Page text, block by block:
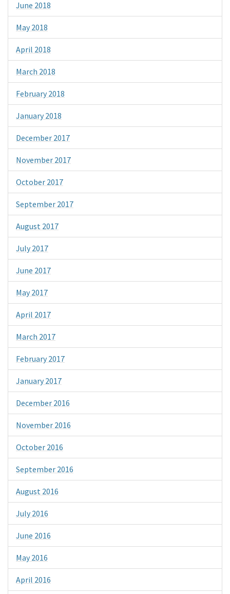
June 2018
May 2018
April 2018
March 2018
February 2018
January 2018
December 2017
November 2017
October 2017
September 2017
August 2017
July 2017
June 2017
May 2017
April 2017
March 2017
February 2017
January 2017
December 2016
November 2016
October 2016
September 2016
August 2016
July 2016
June 2016
May 2016
April 2016